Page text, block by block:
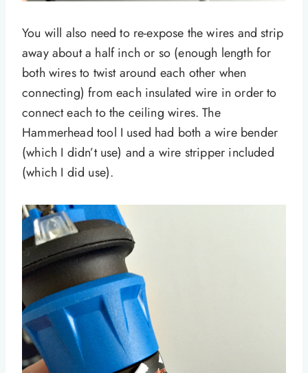
You will also need to re-expose the wires and strip
away about a half inch or so (enough length for
both wires to twist around each other when
connecting) from each insulated wire in order to
connect each to the ceiling wires. The
Hammerhead tool I used had both a wire bender
(which I didn’t use) and a wire stripper included
(which I did use).